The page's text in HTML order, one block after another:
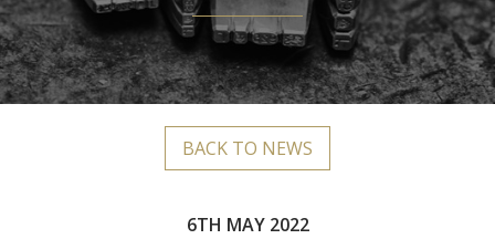
BACK TO NEWS
6TH MAY 2022